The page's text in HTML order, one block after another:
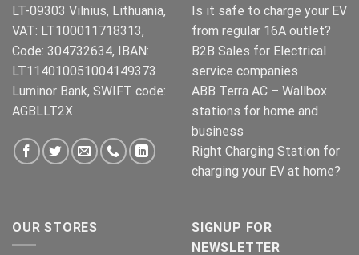
LT-09303 Vilnius, Lithuania,
VAT: LT100011718313,
Code: 304732634, IBAN:
LT114010051004149373
Luminor Bank, SWIFT code:
AGBLLT2X
Is it safe to charge your EV
from regular 16A outlet?
B2B Sales for Electrical
service companies
ABB Terra AC – Wallbox
stations for home and
business
Right Charging Station for
charging your EV at home?
OUR STORES
SIGNUP FOR
NEWSLETTER